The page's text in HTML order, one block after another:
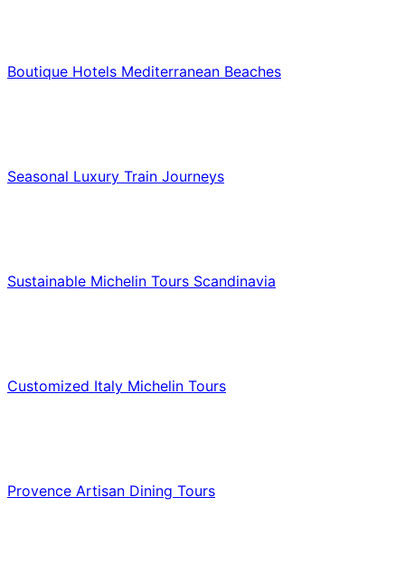
Boutique Hotels Mediterranean Beaches
Seasonal Luxury Train Journeys
Sustainable Michelin Tours Scandinavia
Customized Italy Michelin Tours
Provence Artisan Dining Tours